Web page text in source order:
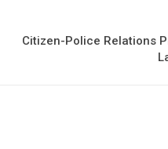
Citizen-Police Relations